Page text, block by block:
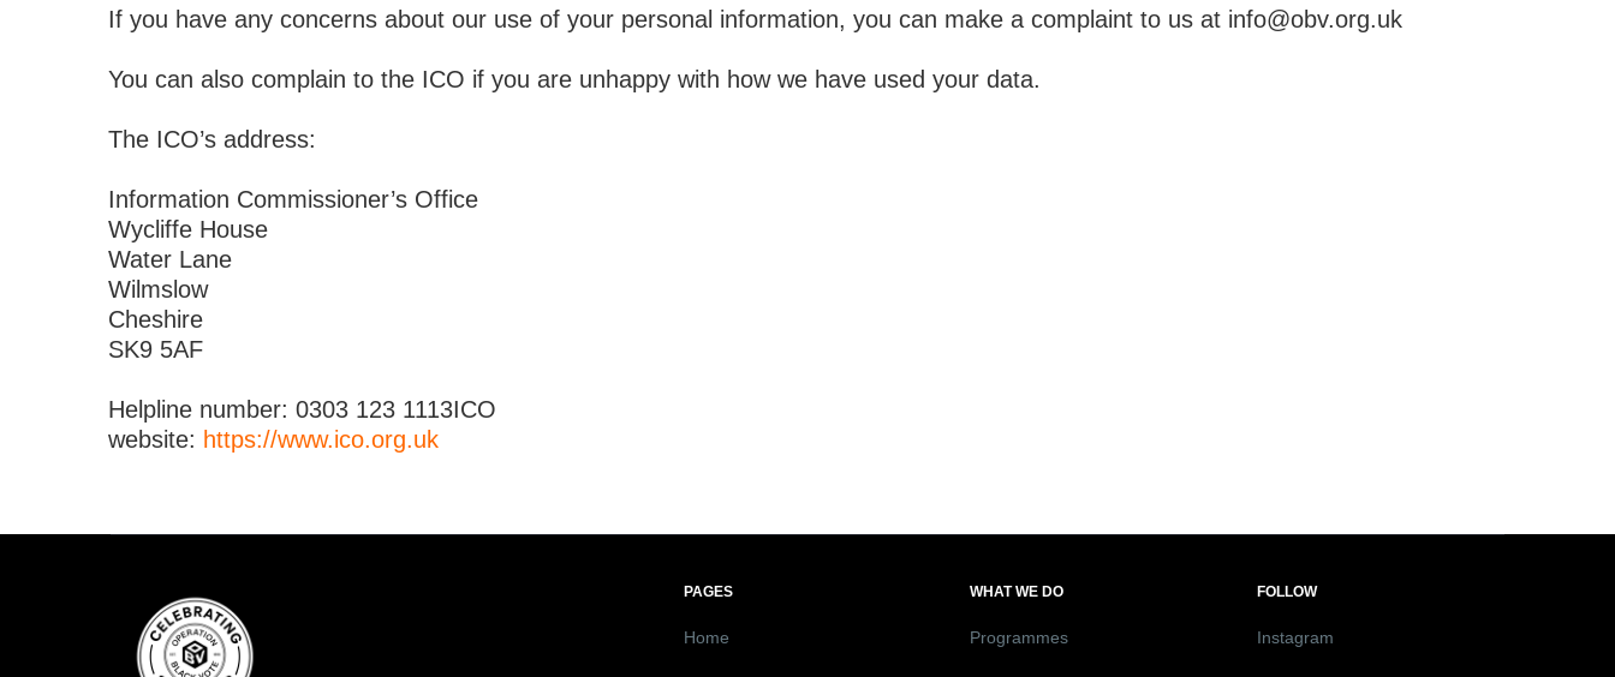
If you have any concerns about our use of your personal information, you can make a complaint to us at info@obv.org.uk
You can also complain to the ICO if you are unhappy with how we have used your data.
The ICO’s address:
Information Commissioner’s Office
Wycliffe House
Water Lane
Wilmslow
Cheshire
SK9 5AF
Helpline number: 0303 123 1113ICO
website: https://www.ico.org.uk
PAGES
Home
WHAT WE DO
Programmes
FOLLOW
Instagram